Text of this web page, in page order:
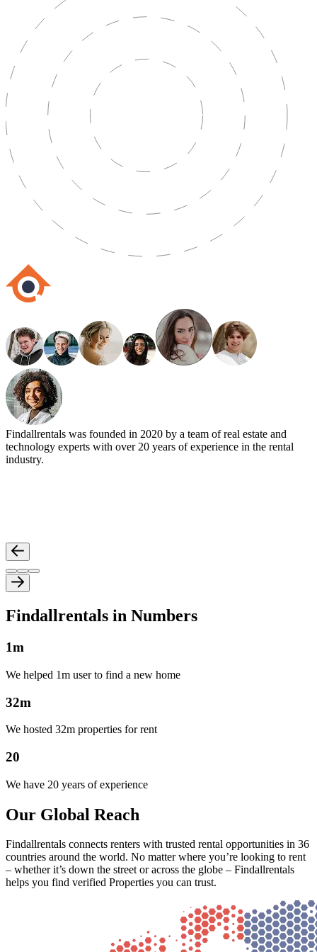
Findallrentals was founded in 2020 by a team of real estate and
technology experts with over 20 years of experience in the rental
industry.
Findallrentals in Numbers
1m
We helped 1m user to find a new home
32m
We hosted 32m properties for rent
20
We have 20 years of experience
Our Global Reach
Findallrentals connects renters with trusted rental opportunities in 36
countries around the world. No matter where you’re looking to rent
– whether it’s down the street or across the globe – Findallrentals
helps you find verified Properties you can trust.